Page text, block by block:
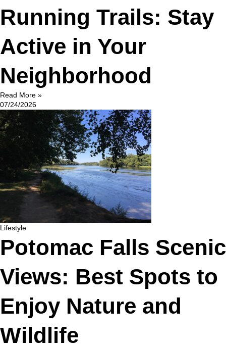
Running Trails: Stay
Active in Your
Neighborhood
Read More »
07/24/2026
Lifestyle
Potomac Falls Scenic
Views: Best Spots to
Enjoy Nature and
Wildlife